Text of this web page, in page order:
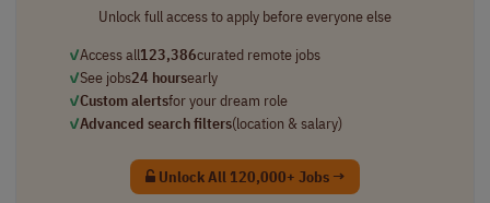
Unlock full access to apply before everyone else
✓Access all123,386curated remote jobs
✓See jobs24 hoursearly
✓Custom alertsfor your dream role
✓Advanced search filters(location & salary)
Unlock All 120,000+ Jobs →